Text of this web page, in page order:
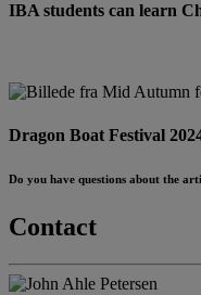
IBA students can learn
Dragon Boat Festival
Do you have questions about the
Contact